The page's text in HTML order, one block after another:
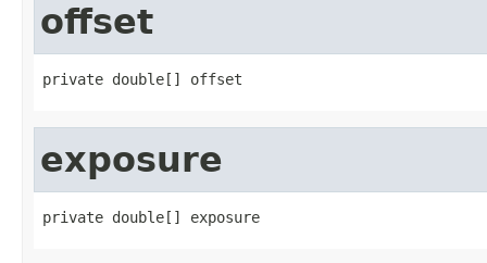
offset
private double[] offset
exposure
private double[] exposure